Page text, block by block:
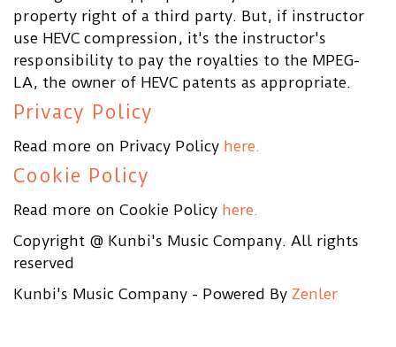
property right of a third party. But, if instructor
use HEVC compression, it's the instructor's
responsibility to pay the royalties to the MPEG-
LA, the owner of HEVC patents as appropriate.
Privacy Policy
Read more on Privacy Policy here.
Cookie Policy
Read more on Cookie Policy here.
Copyright @ Kunbi's Music Company. All rights
reserved
Kunbi's Music Company - Powered By Zenler